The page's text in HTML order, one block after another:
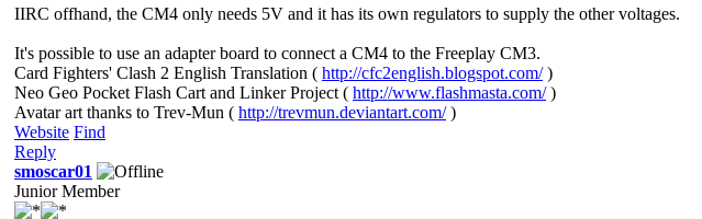
IIRC offhand, the CM4 only needs 5V and it has its own regulators to supply the other voltages.
It's possible to use an adapter board to connect a CM4 to the Freeplay CM3.
Card Fighters' Clash 2 English Translation ( http://cfc2english.blogspot.com/)
Neo Geo Pocket Flash Cart and Linker Project ( http://www.flashmasta.com/)
Avatar art thanks to Trev-Mun ( http://trevmun.deviantart.com/)
Website Find
Reply
smoscar01
Junior Member